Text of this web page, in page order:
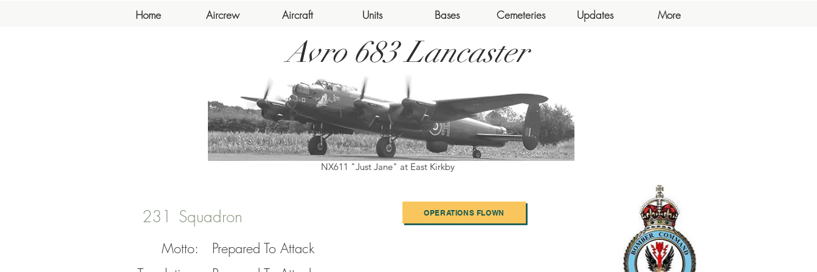
Home Aircrew Aircraft Units Bases Cemeteries Updates More
Avro 683 Lancaster
NX611 "Just Jane" at East Kirkby
231 Squadron OPERATIONS FLOWN
Motto:
Prepared To Attack